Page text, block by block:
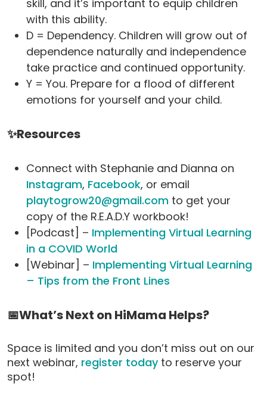
skill, and it’s important to equip children
with this ability.
D = Dependency. Children will grow out of
dependence naturally and independence
take practice and continued opportunity.
Y = You. Prepare for a flood of different
emotions for yourself and your child.
✨Resources
Connect with Stephanie and Dianna on
Instagram, Facebook, or email
playtogrow20@gmail.com to get your
copy of the R.E.A.D.Y workbook!
[Podcast] – Implementing Virtual Learning
in a COVID World
[Webinar] – Implementing Virtual Learning
– Tips from the Front Lines
📅What’s Next on HiMama Helps?
Space is limited and you don’t miss out on our
next webinar, register todayto reserve your
spot!